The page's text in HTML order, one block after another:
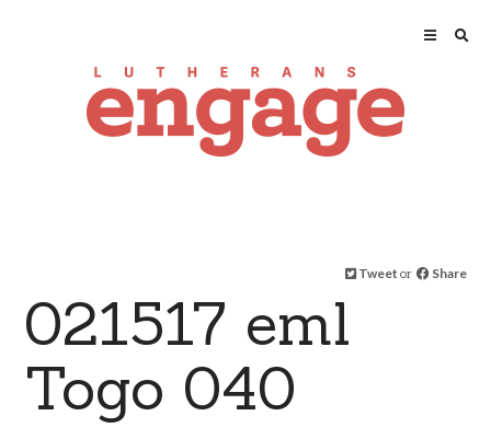
Tweet or Share
021517 eml
Togo 040